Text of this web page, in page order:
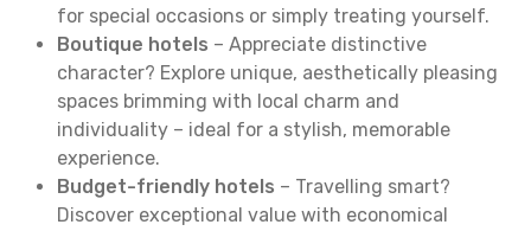
for special occasions or simply treating yourself.
Boutique hotels – Appreciate distinctive
character? Explore unique, aesthetically pleasing
spaces brimming with local charm and
individuality – ideal for a stylish, memorable
experience.
Budget-friendly hotels – Travelling smart?
Discover exceptional value with economical